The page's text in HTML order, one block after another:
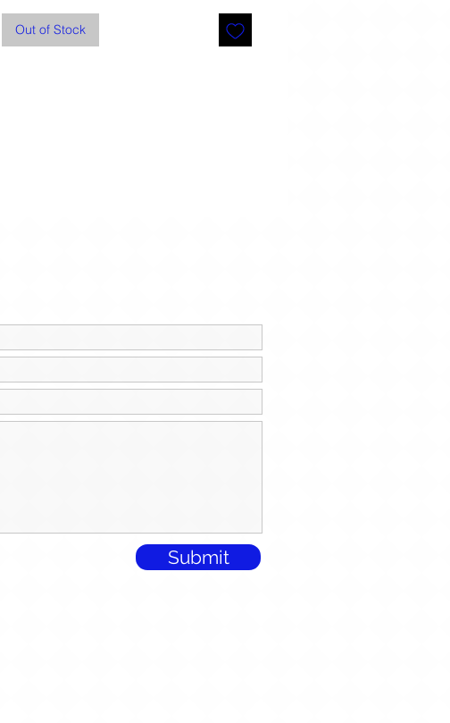
Out of Stock
Submit